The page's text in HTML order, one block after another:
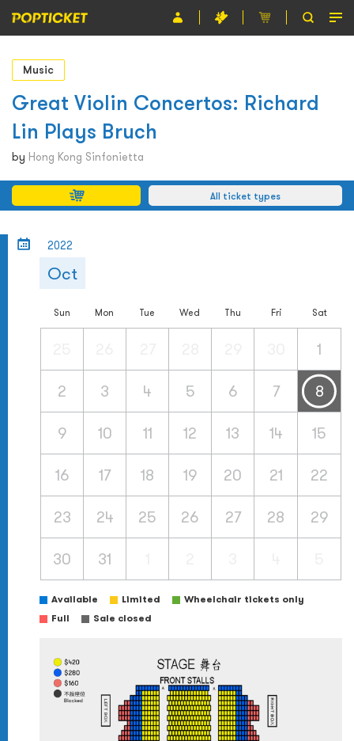
Event
Organiser
About POPTICKET
Terms and Conditions
繁
Music
Great Violin Concertos: Richard
Lin Plays Bruch
by Hong Kong Sinfonietta
All ticket types
2022
Oct
Sun Mon Tue Wed Thu Fri Sat
1
2 3 4 5 6 7 8
9 10 11 12 13 14 15
16 17 18 19 20 21 22
23 24 25 26 27 28 29
30 31
Available Limited
Wheelchair tickets only
Full
Sale closed